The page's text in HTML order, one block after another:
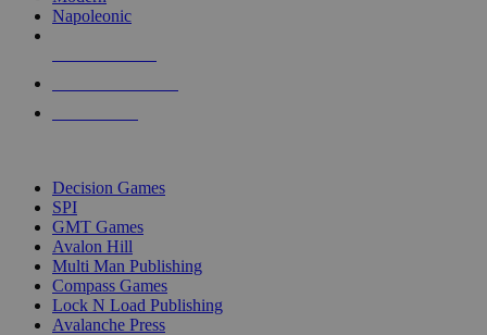
Napoleonic
Decision Games
SPI
GMT Games
Avalon Hill
Multi Man Publishing
Compass Games
Lock N Load Publishing
Avalanche Press